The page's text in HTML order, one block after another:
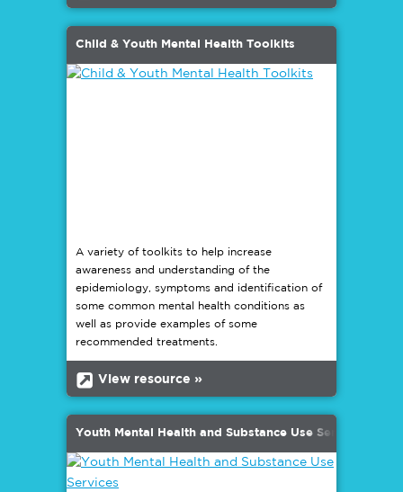
Child & Youth Mental Health Toolkits
A variety of toolkits to help increase
awareness and understanding of the
epidemiology, symptoms and identification of
some common mental health conditions as
well as provide examples of some
recommended treatments.
b View resource »
Youth Mental Health and Substance Use Services